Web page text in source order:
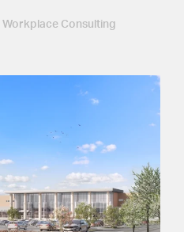
Workplace Consulting